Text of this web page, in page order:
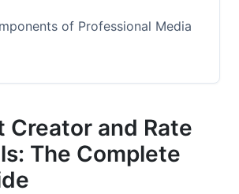
of Professional Media
Strategies for Different Platforms
Creator and Rate
The Complete